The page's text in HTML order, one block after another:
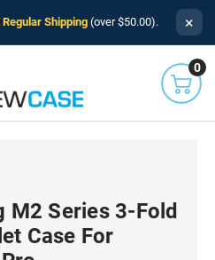
Regular Shipping (over $50.00). ×
0
M2 Series 3-Fold
Case For